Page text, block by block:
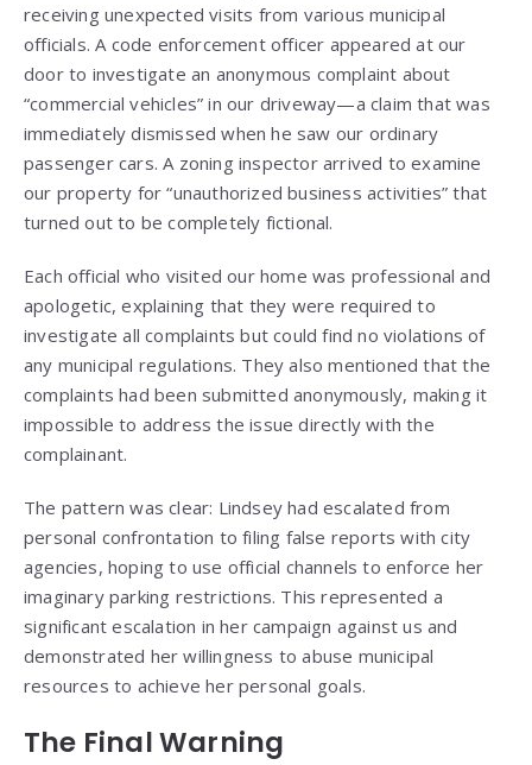
receiving unexpected visits from various municipal
officials. A code enforcement officer appeared at our
door to investigate an anonymous complaint about
“commercial vehicles” in our driveway—a claim that was
immediately dismissed when he saw our ordinary
passenger cars. A zoning inspector arrived to examine
our property for “unauthorized business activities” that
turned out to be completely fictional.
Each official who visited our home was professional and
apologetic, explaining that they were required to
investigate all complaints but could find no violations of
any municipal regulations. They also mentioned that the
complaints had been submitted anonymously, making it
impossible to address the issue directly with the
complainant.
The pattern was clear: Lindsey had escalated from
personal confrontation to filing false reports with city
agencies, hoping to use official channels to enforce her
imaginary parking restrictions. This represented a
significant escalation in her campaign against us and
demonstrated her willingness to abuse municipal
resources to achieve her personal goals.
The Final Warning